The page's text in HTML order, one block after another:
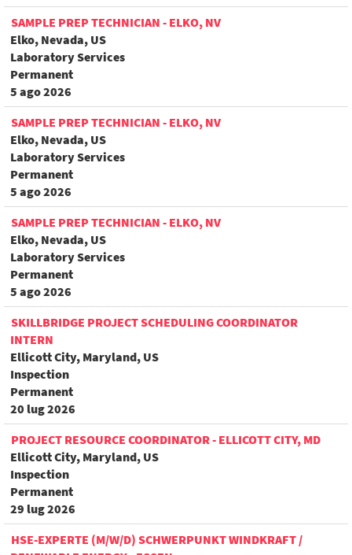
SAMPLE PREP TECHNICIAN - ELKO, NV
Elko, Nevada, US
Laboratory Services
Permanent
5 ago 2026
SAMPLE PREP TECHNICIAN - ELKO, NV
Elko, Nevada, US
Laboratory Services
Permanent
5 ago 2026
SAMPLE PREP TECHNICIAN - ELKO, NV
Elko, Nevada, US
Laboratory Services
Permanent
5 ago 2026
SKILLBRIDGE PROJECT SCHEDULING COORDINATOR
INTERN
Ellicott City, Maryland, US
Inspection
Permanent
20 lug 2026
PROJECT RESOURCE COORDINATOR - ELLICOTT CITY, MD
Ellicott City, Maryland, US
Inspection
Permanent
29 lug 2026
HSE-EXPERTE (M/W/D) SCHWERPUNKT WINDKRAFT /